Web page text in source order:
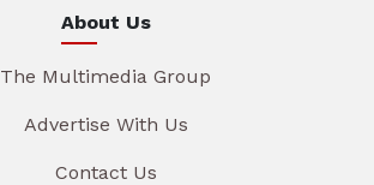
About Us
The Multimedia Group
Advertise With Us
Contact Us